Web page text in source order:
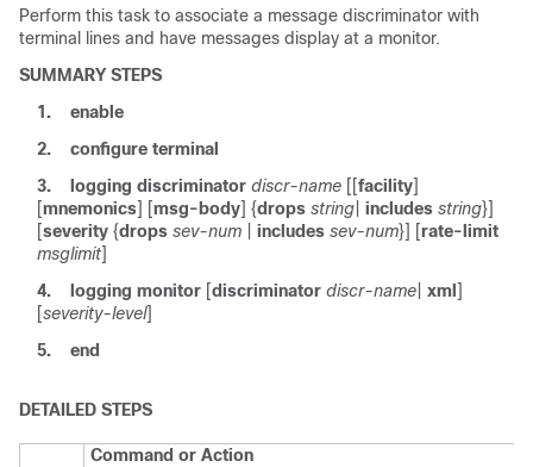
Perform this task to associate a message discriminator with
terminal lines and have messages display at a monitor.
SUMMARY STEPS
1.
enable
2.
configure terminal
3.
logging discriminator discr-name [[facility]
[mnemonics] [msg-body] {drops string includes string}]
[severity {drops sev-num includes sev-num}] [rate-limit
msglimit]
4.
logging monitor [discriminator discr-name xml ]
[severity-level]
5.
end
DETAILED STEPS
Command or Action